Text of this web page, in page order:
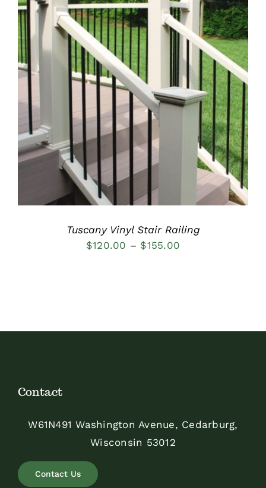
$35.00
DETAILS
Tuscany Vinyl Stair Railing
$120.00 – $155.00
Contact
W61N491 Washington Avenue, Cedarburg,
Wisconsin 53012
Contact Us